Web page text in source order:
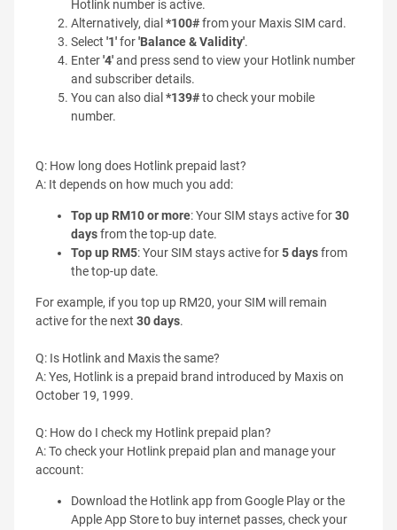
Hotlink number is active.
Alternatively, dial *100#from your Maxis SIM card.
Select '1'for'Balance & Validity'.
Enter'4'and press send to view your Hotlink number
and subscriber details.
You can also dial *139#to check your mobile
number.
Q: How long does Hotlink prepaid last?
A: It depends on how much you add:
Top up RM10 or more: Your SIM stays active for30
daysfrom the top-up date.
Top up RM5: Your SIM stays active for5 daysfrom
the top-up date.
For example, if you top up RM20, your SIM will remain
active for the next 30 days.
Q: Is Hotlink and Maxis the same?
A: Yes, Hotlink is a prepaid brand introduced by Maxis on
October 19, 1999.
Q: How do I check my Hotlink prepaid plan?
A: To check your Hotlink prepaid plan and manage your
account:
Download the Hotlink app from Google Play or the
Apple App Store to buy internet passes, check your